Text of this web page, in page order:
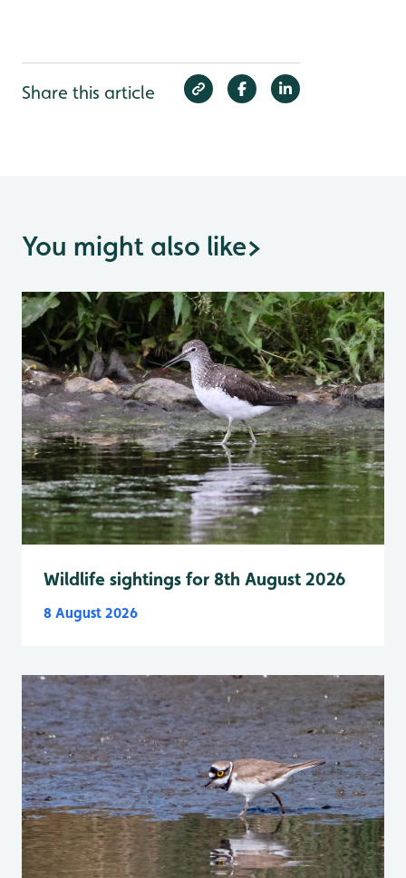
Share this article
You might also like>
Wildlife sightings for 8th August 2026
8 August 2026